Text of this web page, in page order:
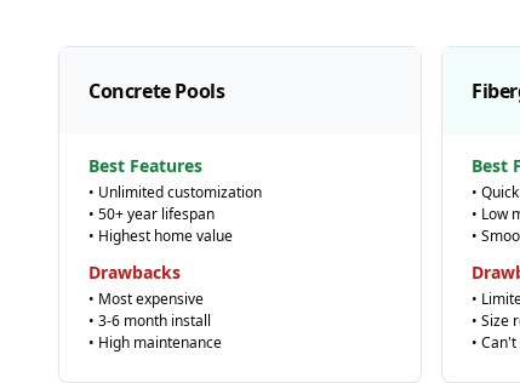
Concrete Pools
Best Features
• Unlimited customization
• 50+ year lifespan
• Highest home value
Drawbacks
• Most expensive
• 3-6 month install
• High maintenance
Best
•
• Low
•
•
• Size
•